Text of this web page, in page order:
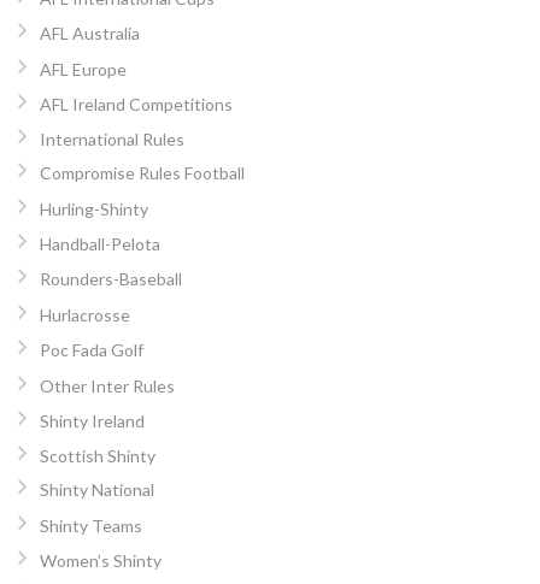
AFL Australia
AFL Europe
AFL Ireland Competitions
International Rules
Compromise Rules Football
Hurling-Shinty
Handball-Pelota
Rounders-Baseball
Hurlacrosse
Poc Fada Golf
Other Inter Rules
Shinty Ireland
Scottish Shinty
Shinty National
Shinty Teams
Women’s Shinty